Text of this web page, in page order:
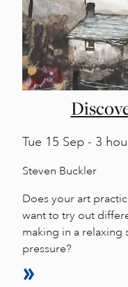
Tue 15 Sep - 3
Steven Buckler
Does your art
want to try out
making in a
pressure?